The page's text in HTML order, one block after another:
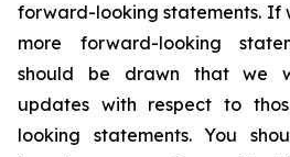
forward-looking statements. If
more forward-looking
should be drawn that we
updates with respect to
looking statements. You